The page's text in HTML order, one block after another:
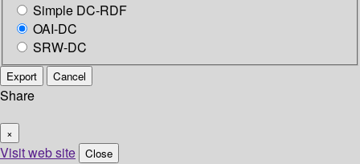
Simple DC-RDF
OAI-DC
SRW-DC
Export Cancel
Share
×
Visit web site Close